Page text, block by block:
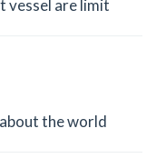
vessel are limit
the world